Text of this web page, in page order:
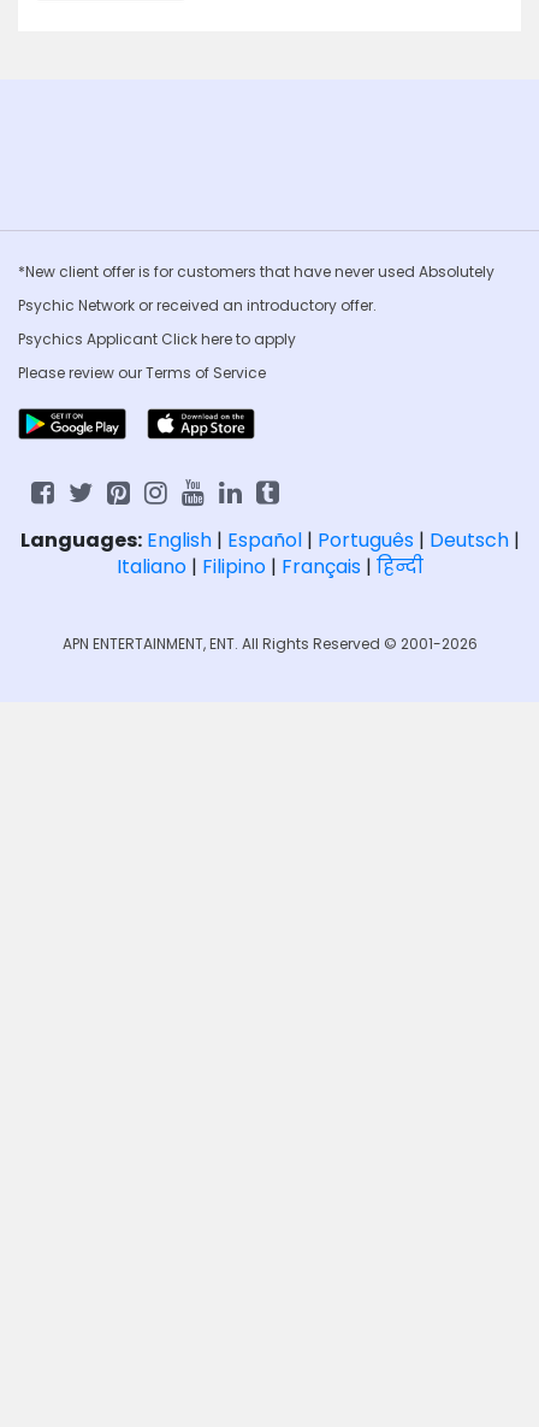
*New client offer is for customers that have never used Absolutely
Psychic Network or received an introductory offer.
Psychics Applicant Clickhere to apply
Please review ourTerms of Service
Languages: English| Español| Português| Deutsch|
Italiano| Filipino| Français| हिन्दी
APN ENTERTAINMENT, ENT. All Rights Reserved © 2001-2026